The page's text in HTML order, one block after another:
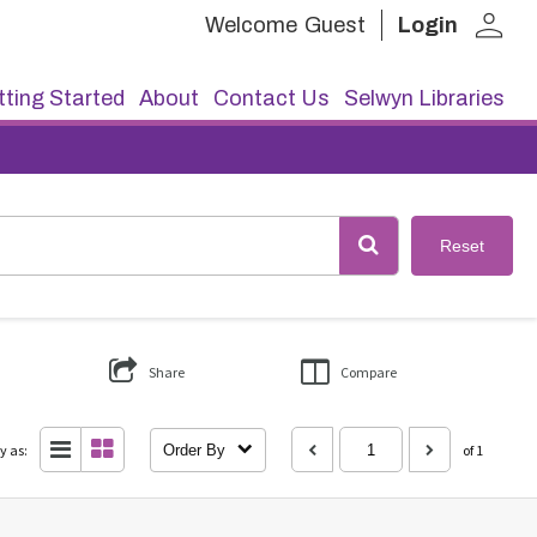
Welcome Guest Login person
Started About Contact Us Selwyn Libraries
Reset
Share Compare
as: Order By of 1